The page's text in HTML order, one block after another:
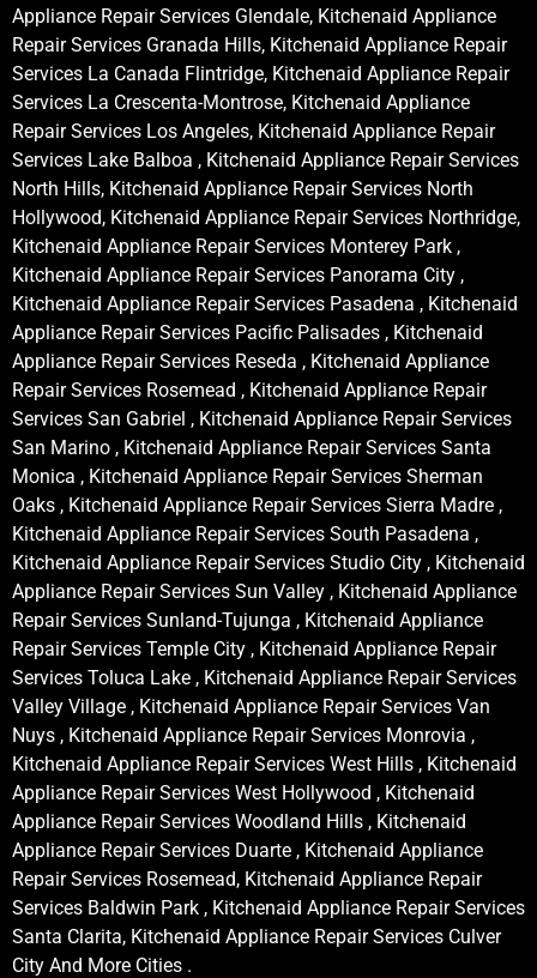
Appliance Repair Services Glendale, Kitchenaid Appliance
Repair Services Granada Hills, Kitchenaid Appliance Repair
Services La Canada Flintridge, Kitchenaid Appliance Repair
Services La Crescenta-Montrose, Kitchenaid Appliance
Repair Services Los Angeles, Kitchenaid Appliance Repair
Services Lake Balboa , Kitchenaid Appliance Repair Services
North Hills, Kitchenaid Appliance Repair Services North
Hollywood, Kitchenaid Appliance Repair Services Northridge,
Kitchenaid Appliance Repair Services Monterey Park ,
Kitchenaid Appliance Repair Services Panorama City ,
Kitchenaid Appliance Repair Services Pasadena , Kitchenaid
Appliance Repair Services Pacific Palisades , Kitchenaid
Appliance Repair Services Reseda , Kitchenaid Appliance
Repair Services Rosemead , Kitchenaid Appliance Repair
Services San Gabriel , Kitchenaid Appliance Repair Services
San Marino , Kitchenaid Appliance Repair Services Santa
Monica , Kitchenaid Appliance Repair Services Sherman
Oaks , Kitchenaid Appliance Repair Services Sierra Madre ,
Kitchenaid Appliance Repair Services South Pasadena ,
Kitchenaid Appliance Repair Services Studio City , Kitchenaid
Appliance Repair Services Sun Valley , Kitchenaid Appliance
Repair Services Sunland-Tujunga , Kitchenaid Appliance
Repair Services Temple City , Kitchenaid Appliance Repair
Services Toluca Lake , Kitchenaid Appliance Repair Services
Valley Village , Kitchenaid Appliance Repair Services Van
Nuys , Kitchenaid Appliance Repair Services Monrovia ,
Kitchenaid Appliance Repair Services West Hills , Kitchenaid
Appliance Repair Services West Hollywood , Kitchenaid
Appliance Repair Services Woodland Hills , Kitchenaid
Appliance Repair Services Duarte , Kitchenaid Appliance
Repair Services Rosemead, Kitchenaid Appliance Repair
Services Baldwin Park , Kitchenaid Appliance Repair Services
Santa Clarita, Kitchenaid Appliance Repair Services Culver
City And More Cities .